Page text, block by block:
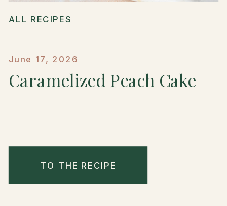
ALL RECIPES
June 17, 2026
Caramelized Peach Cake
TO THE RECIPE